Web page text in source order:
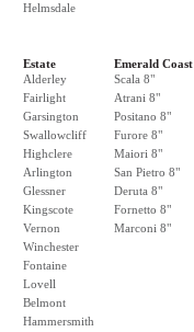
Helmsdale
Estate
Alderley
Fairlight
Garsington
Swallowcliff
Highclere
Arlington
Glessner
Kingscote
Vernon
Winchester
Fontaine
Lovell
Belmont
Hammersmith
Emerald Coast
Scala 8"
Atrani 8"
Positano 8"
Furore 8"
Maiori 8"
San Pietro 8"
Deruta 8"
Fornetto 8"
Marconi 8"